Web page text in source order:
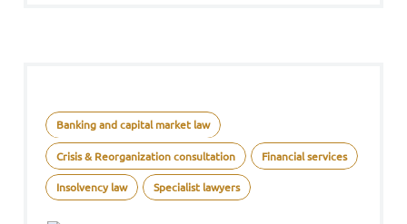
Banking and capital market law
Crisis & Reorganization consultation Financial services
Insolvency law Specialist lawyers